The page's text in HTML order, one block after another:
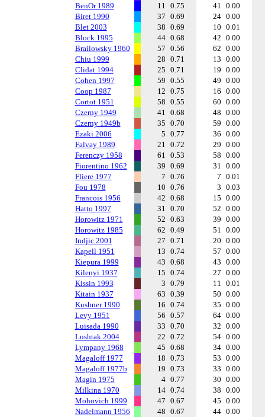
BenOr 1989
11 0.75 41 0.00
Biret 1990
37 0.69 24 0.00
Blet 2003
38 0.69 10 0.01
Block 1995
44 0.68 42 0.00
Brailowsky 1960
57 0.56 62 0.00
Chiu 1999
28 0.71 13 0.00
Clidat 1994
25 0.71 19 0.00
Cohen 1997
59 0.55 49 0.00
Coop 1987
12 0.75 16 0.00
Cortot 1951
58 0.55 60 0.00
Czerny 1949
41 0.68 48 0.00
Czerny 1949b
35 0.70 59 0.00
Ezaki 2006
5 0.77 36 0.00
Falvay 1989
21 0.72 29 0.00
Ferenczy 1958
61 0.53 58 0.00
Fiorentino 1962
39 0.69 31 0.00
Fliere 1977
7 0.76 7 0.01
Fou 1978
10 0.76 3 0.03
Francois 1956
42 0.68 15 0.00
Hatto 1997
31 0.70 52 0.00
Horowitz 1971
52 0.63 39 0.00
Horowitz 1985
62 0.49 51 0.00
Indjic 2001
27 0.71 20 0.00
Kapell 1951
13 0.74 57 0.00
Kiepura 1999
43 0.68 43 0.00
Kilenyi 1937
15 0.74 27 0.00
Kissin 1993
3 0.79 11 0.01
Kitain 1937
63 0.39 50 0.00
Kushner 1990
16 0.74 35 0.00
Levy 1951
56 0.57 64 0.00
Luisada 1990
33 0.70 32 0.00
Lushtak 2004
22 0.72 54 0.00
Lympany 1968
45 0.68 34 0.00
Magaloff 1977
18 0.73 53 0.00
Magaloff 1977b
19 0.73 33 0.00
Magin 1975
4 0.77 30 0.00
Milkina 1970
14 0.74 38 0.00
Mohovich 1999
47 0.67 45 0.00
Nadelmann 1956
48 0.67 44 0.00